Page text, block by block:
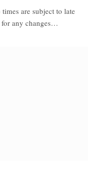
are subject to late
for any changes…